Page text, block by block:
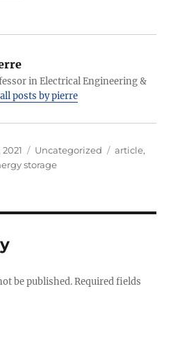
in Electrical Engineering &
posts by pierre
Categories
Uncategorized Tags
article,
storage
be published. Required fields